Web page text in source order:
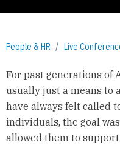
People & HR Live
For past generations of
usually just a means to
have always felt called
individuals, the goal
allowed them to